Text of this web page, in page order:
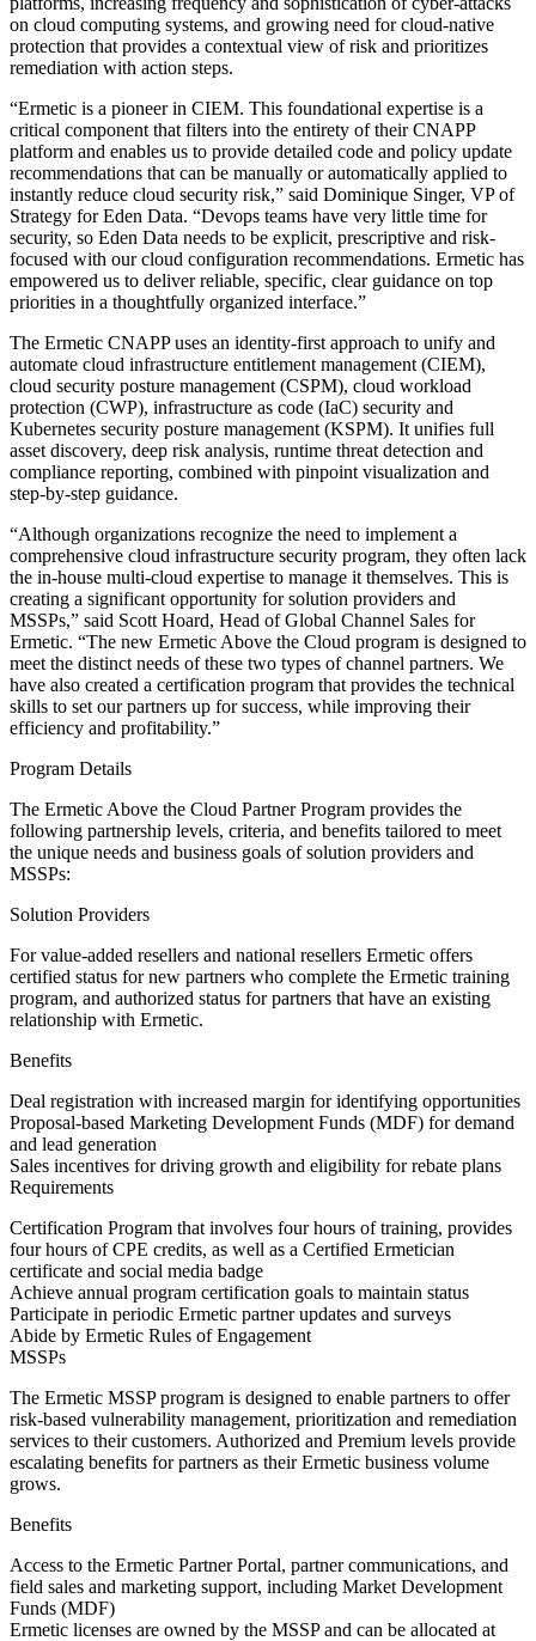
on cloud computing systems, and growing need for cloud-native
protection that provides a contextual view of risk and prioritizes
remediation with action steps.
“Ermetic is a pioneer in CIEM. This foundational expertise is a
critical component that filters into the entirety of their CNAPP
platform and enables us to provide detailed code and policy update
recommendations that can be manually or automatically applied to
instantly reduce cloud security risk,” said Dominique Singer, VP of
Strategy for Eden Data. “Devops teams have very little time for
security, so Eden Data needs to be explicit, prescriptive and risk-
focused with our cloud configuration recommendations. Ermetic has
empowered us to deliver reliable, specific, clear guidance on top
priorities in a thoughtfully organized interface.”
The Ermetic CNAPP uses an identity-first approach to unify and
automate cloud infrastructure entitlement management (CIEM),
cloud security posture management (CSPM), cloud workload
protection (CWP), infrastructure as code (IaC) security and
Kubernetes security posture management (KSPM). It unifies full
asset discovery, deep risk analysis, runtime threat detection and
compliance reporting, combined with pinpoint visualization and
step-by-step guidance.
“Although organizations recognize the need to implement a
comprehensive cloud infrastructure security program, they often lack
the in-house multi-cloud expertise to manage it themselves. This is
creating a significant opportunity for solution providers and
MSSPs,” said Scott Hoard, Head of Global Channel Sales for
Ermetic. “The new Ermetic Above the Cloud program is designed to
meet the distinct needs of these two types of channel partners. We
have also created a certification program that provides the technical
skills to set our partners up for success, while improving their
efficiency and profitability.”
Program Details
The Ermetic Above the Cloud Partner Program provides the
following partnership levels, criteria, and benefits tailored to meet
the unique needs and business goals of solution providers and
MSSPs:
Solution Providers
For value-added resellers and national resellers Ermetic offers
certified status for new partners who complete the Ermetic training
program, and authorized status for partners that have an existing
relationship with Ermetic.
Benefits
Deal registration with increased margin for identifying opportunities
Proposal-based Marketing Development Funds (MDF) for demand
and lead generation
Sales incentives for driving growth and eligibility for rebate plans
Requirements
Certification Program that involves four hours of training, provides
four hours of CPE credits, as well as a Certified Ermetician
certificate and social media badge
Achieve annual program certification goals to maintain status
Participate in periodic Ermetic partner updates and surveys
Abide by Ermetic Rules of Engagement
MSSPs
The Ermetic MSSP program is designed to enable partners to offer
risk-based vulnerability management, prioritization and remediation
services to their customers. Authorized and Premium levels provide
escalating benefits for partners as their Ermetic business volume
grows.
Benefits
Access to the Ermetic Partner Portal, partner communications, and
field sales and marketing support, including Market Development
Funds (MDF)
Ermetic licenses are owned by the MSSP and can be allocated at